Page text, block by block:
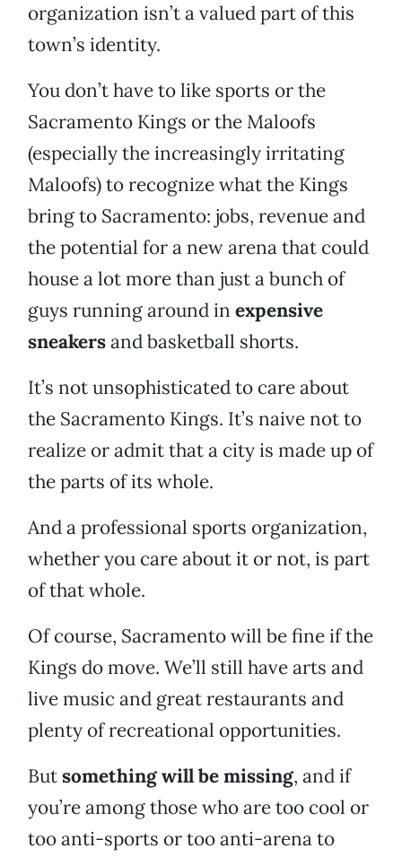
organization isn’t a valued part of this
town’s identity.
You don’t have to like sports or the
Sacramento Kings or the Maloofs
(especially the increasingly irritating
Maloofs) to recognize what the Kings
bring to Sacramento: jobs, revenue and
the potential for a new arena that could
house a lot more than just a bunch of
guys running around in expensive
sneakersand basketball shorts.
It’s not unsophisticated to care about
the Sacramento Kings. It’s naive not to
realize or admit that a city is made up of
the parts of its whole.
And a professional sports organization,
whether you care about it or not, is part
of that whole.
Of course, Sacramento will be fine if the
Kings do move. We’ll still have arts and
live music and great restaurants and
plenty of recreational opportunities.
Butsomething will be missing, and if
you’re among those who are too cool or
too anti-sports or too anti-arena to